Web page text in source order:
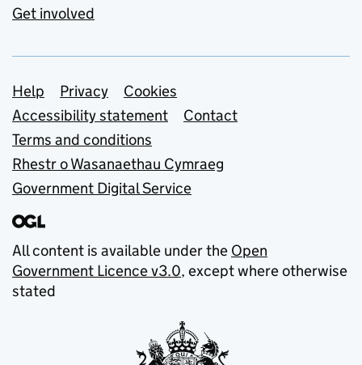
Get involved
Support links
Help Privacy
Cookies
Accessibility statement
Contact
Terms and conditions
Rhestr o Wasanaethau Cymraeg
Government Digital Service
All content is available under the Open
Government Licence v3.0, except where otherwise
stated